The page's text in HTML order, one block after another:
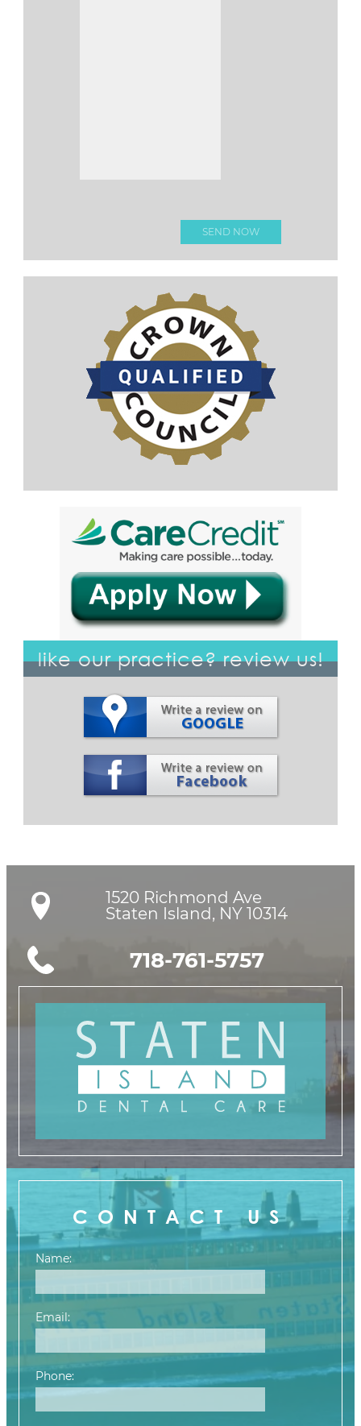
like our practice? review us!
1520 Richmond Ave
Staten Island, NY 10314
718-761-5757
CONTACT US
Name:
Email:
Phone: